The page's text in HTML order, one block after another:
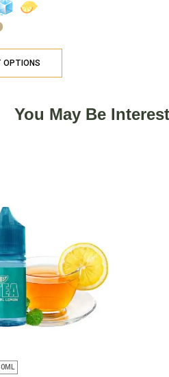
OPTIONS
You May Be